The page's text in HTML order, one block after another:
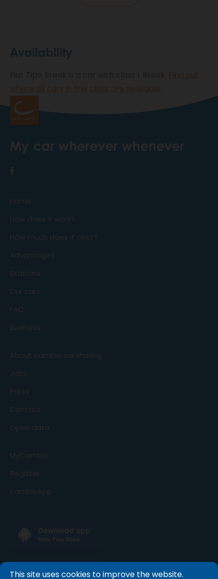
Availability
Find out
where all cars in this class are available
My car wherever whenever
Home
How does it work?
How much does it cost?
Advantages
Stations
Our cars
FAQ
Business
About cambio carsharing
Jobs
Press
Contact
Open data
MyCambio
Register
cambioApp
This site uses cookies to improve the website.